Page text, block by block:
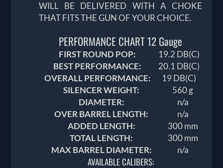
WILL BE DELIVERED WITH A CHOKE
THAT FITS THE GUN OF YOUR CHOICE.
PERFORMANCE CHART 12 Gauge
FIRST ROUND POP: 19.2 DB(C)
BEST PERFORMANCE:
20.1 DB(C)
OVERALL PERFORMANCE:
19 DB(C)
SILENCER WEIGHT:
560 g
DIAMETER:
n/a
OVER BARREL LENGTH:
n/a
ADDED LENGTH:
300 mm
TOTAL LENGTH:
300 mm
MAX BARREL DIAMETER:
n/a
AVAILABLE CALIBERS: